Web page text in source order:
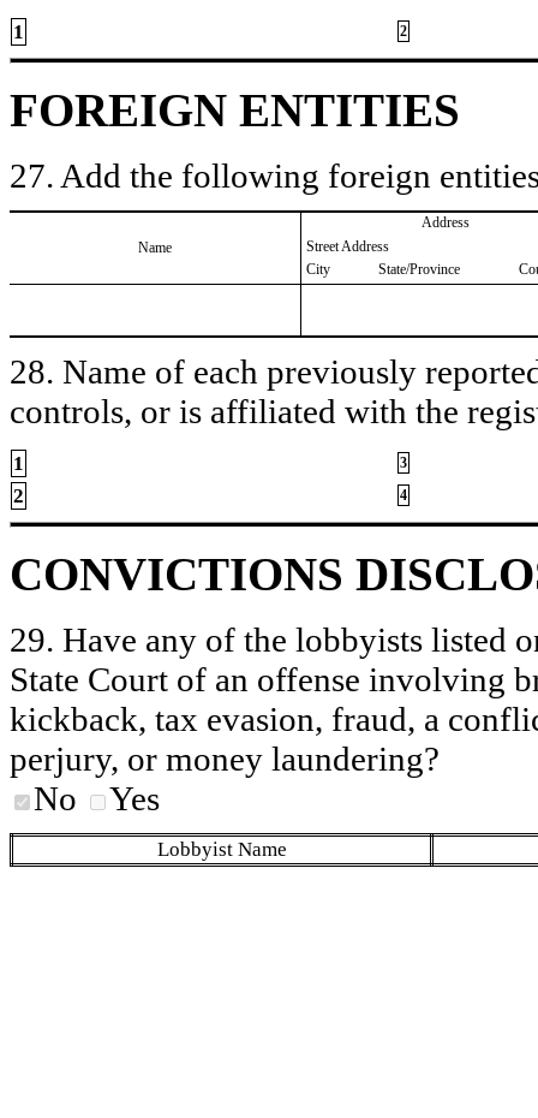
1 2
FOREIGN ENTITIES
27. Add the following foreign
Name
Address
Street Address
City
State/Province
28. Name of each previously
controls, or is affiliated with the
1 3
2 4
CONVICTIONS
29. Have any of the lobbyists listed
State Court of an offense involving
kickback, tax evasion, fraud, a
perjury, or money laundering?
No
Yes
Lobbyist Name